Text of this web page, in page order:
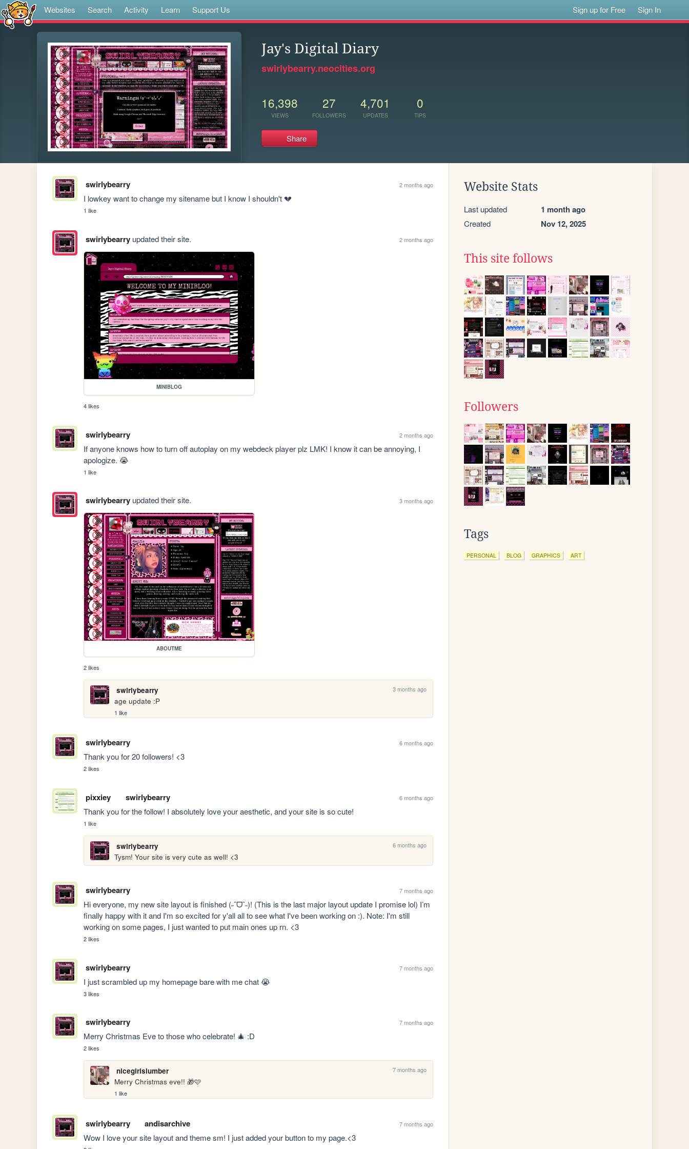
Websites Search Activity Learn Support Us Sign up for Free Sign In
Jay's Digital Diary
swirlybearry.neocities.org
16,398
VIEWS
27
FOLLOWERS
4,701
UPDATES
0
TIPS
Share
swirlybearry 2 months ago
I lowkey want to change my sitename but I know I shouldn't 💔
1 like
swirlybearryupdated their site. 2 months ago
MINIBLOG
4 likes
swirlybearry 2 months ago
If anyone knows how to turn off autoplay on my webdeck player plz LMK! I know it can be annoying, I
apologize. 😭
1 like
swirlybearryupdated their site. 3 months ago
ABOUTME
2 likes
swirlybearry 3 months ago
age update :P
1 like
swirlybearry 6 months ago
Thank you for 20 followers! <3
2 likes
pixxiey swirlybearry 6 months ago
Thank you for the follow! I absolutely love your aesthetic, and your site is so cute!
1 like
swirlybearry 6 months ago
Tysm! Your site is very cute as well! <3
swirlybearry 7 months ago
Hi everyone, my new site layout is finished (˶ˆᗜˆ˵)! (This is the last major layout update I promise lol) I’m
finally happy with it and I'm so excited for y'all all to see what I've been working on :). Note: I'm still
working on some pages, I just wanted to put main ones up rn. <3
2 likes
swirlybearry 7 months ago
I just scrambled up my homepage bare with me chat 😭
3 likes
swirlybearry 7 months ago
Merry Christmas Eve to those who celebrate! 🎄 :D
2 likes
nicegirlslumber 7 months ago
Merry Christmas eve!! 🎁🩷
1 like
swirlybearry andisarchive 7 months ago
Wow I love your site layout and theme sm! I just added your button to my page.<3
Website Stats
Last updated 1 month ago
Created Nov 12, 2025
This site follows
Followers
Tags
PERSONAL BLOG GRAPHICS ART